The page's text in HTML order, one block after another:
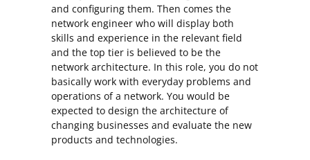
and configuring them. Then comes the
network engineer who will display both
skills and experience in the relevant field
and the top tier is believed to be the
network architecture. In this role, you do not
basically work with everyday problems and
operations of a network. You would be
expected to design the architecture of
changing businesses and evaluate the new
products and technologies.